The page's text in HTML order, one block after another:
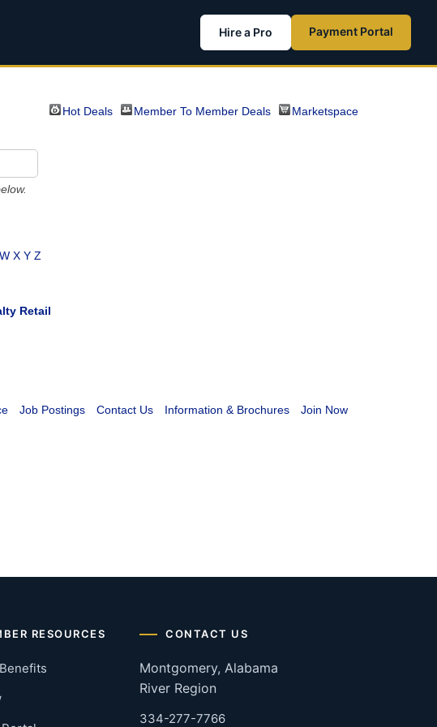
Hire a Pro Payment Portal
Hot Deals Member To Member Deals Marketspace
W X Y Z
Retail
Job Postings Contact Us Information & Brochures Join Now
RESOURCES CONTACT US
Montgomery, Alabama
River Region
334-277-7766